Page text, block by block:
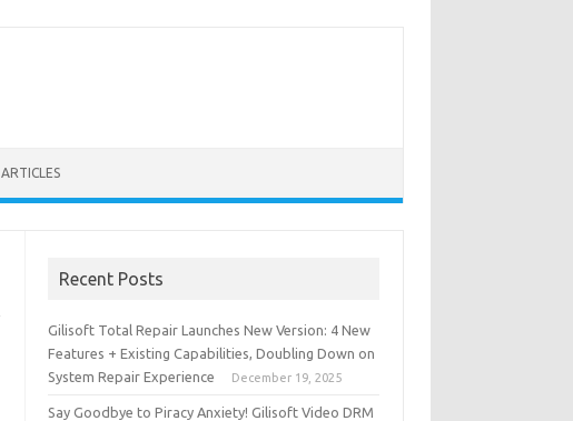
ARTICLES
Recent Posts
Gilisoft Total Repair Launches New Version: 4 New
Features + Existing Capabilities, Doubling Down on
System Repair Experience
December 19, 2025
Say Goodbye to Piracy Anxiety! Gilisoft Video DRM